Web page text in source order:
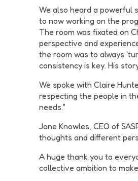
We also heard a powerful
to now working on the
The room was fixated on
perspective and
the room was to always
consistency is key. His
We spoke with Claire
respecting the people in
needs."
Jane Knowles, CEO of
thoughts and different
A huge thank you to
collective ambition to